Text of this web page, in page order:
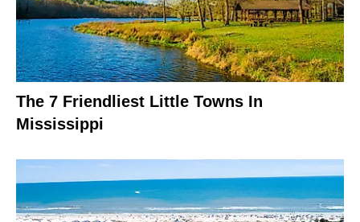
The 7 Friendliest Little Towns In
Mississippi